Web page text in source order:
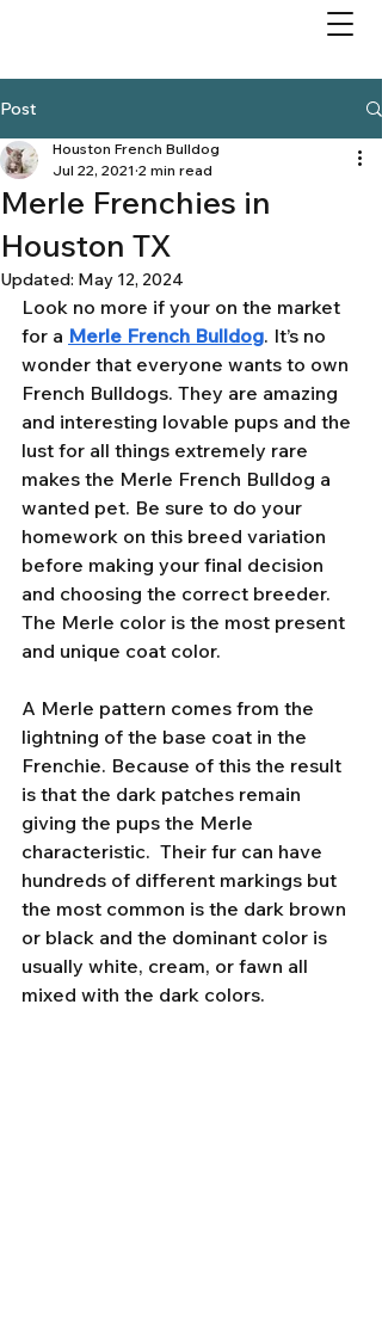
Post
Merle Frenchies in
Houston TX
Houston French Bulldog
Jul 22, 2021 2 min read
Updated: May 12, 2024
Look no more if your on the market
for a Merle French Bulldog. It’s no
wonder that everyone wants to own
French Bulldogs. They are amazing
and interesting lovable pups and the
lust for all things extremely rare
makes the Merle French Bulldog a
wanted pet. Be sure to do your
homework on this breed variation
before making your final decision
and choosing the correct breeder.
The Merle color is the most present
and unique coat color.
A Merle pattern comes from the
lightning of the base coat in the
Frenchie. Because of this the result
is that the dark patches remain
giving the pups the Merle
characteristic.  Their fur can have
hundreds of different markings but
the most common is the dark brown
or black and the dominant color is
usually white, cream, or fawn all
mixed with the dark colors.